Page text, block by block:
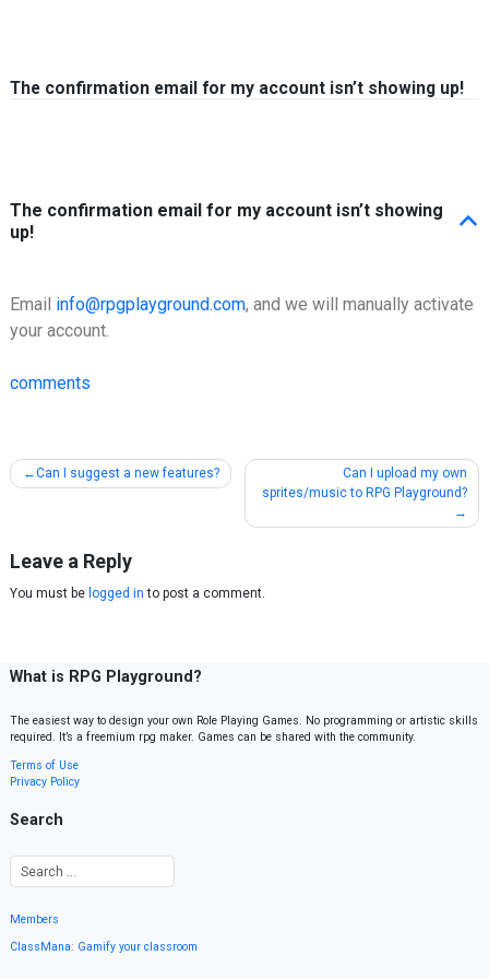
The confirmation email for my account isn’t showing up!
B
The confirmation email for my account isn’t showing
up!
Email info@rpgplayground.com, and we will manually activate
your account.
comments
PostCan I suggest a new features?
Can I upload my own
sprites/music to RPG Playground?
Leave a Reply
You must be logged in to post a comment.
What is RPG Playground?
The easiest way to design your own Role Playing Games. No programming or artistic skills
required. It’s a freemium rpg maker. Games can be shared with the community.
Terms of Use
Privacy Policy
Search
Members
ClassMana: Gamify your classroom